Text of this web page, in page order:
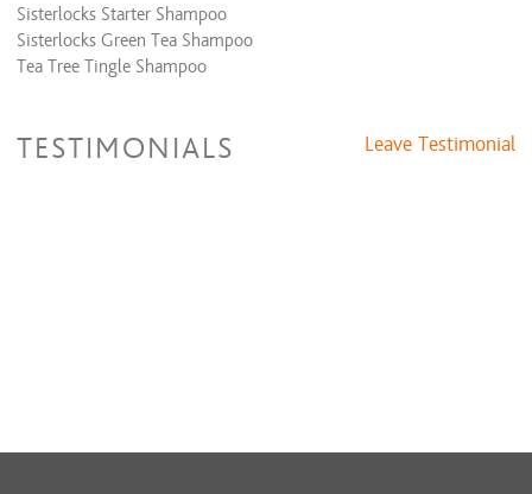
the Sisterlocks training class after being recruited by her older
sister Tameka to work for her business and the rest is history!
LocsByIvyEssence after having such an impact on her social
Sisterlocks Starter Shampoo
Sisterlocks Green Tea Shampoo
Tea Tree Tingle Shampoo
TESTIMONIALS Leave Testimonial